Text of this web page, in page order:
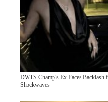
DWTS Champ’s Ex Faces
Shockwaves